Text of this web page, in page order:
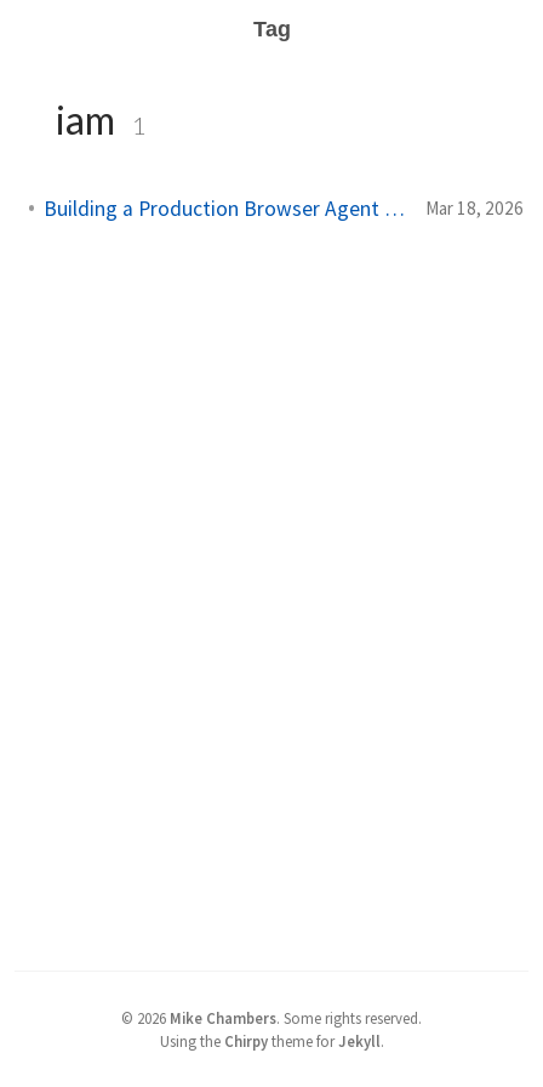
Tag
iam 1
Building a Production Browser Agent on AWS Mar 18, 2026
© 2026 Mike Chambers. Some rights reserved.
Using the Chirpytheme forJekyll.